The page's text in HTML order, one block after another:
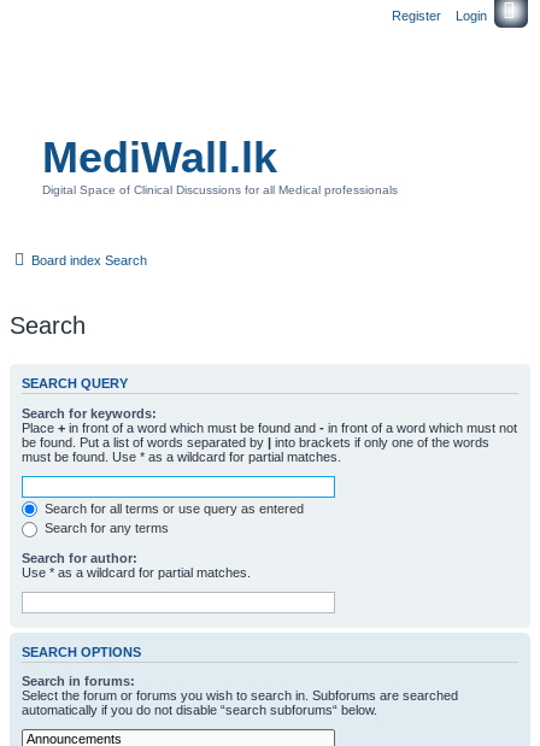
Login
Register
MediWall.lk
Digital Space of Clinical Discussions for all Medical professionals
Board index Search
Search
SEARCH QUERY
Search for keywords:
Place + in front of a word which must be found and - in front of a word which must not
be found. Put a list of words separated by | into brackets if only one of the words
must be found. Use * as a wildcard for partial matches.
Search for all terms or use query as entered
Search for any terms
Search for author:
Use * as a wildcard for partial matches.
SEARCH OPTIONS
Search in forums:
Select the forum or forums you wish to search in. Subforums are searched
automatically if you do not disable “search subforums“ below.